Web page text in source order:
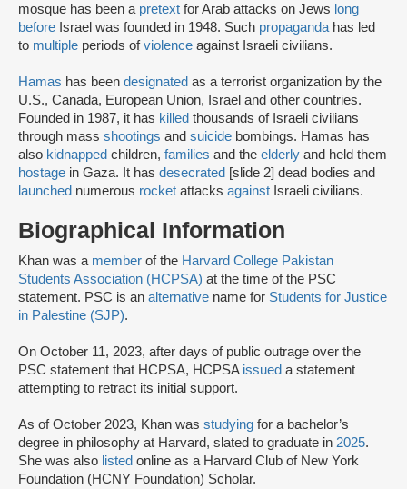
mosque has been a pretext for Arab attacks on Jews long
before Israel was founded in 1948. Such propaganda has led
to multiple periods ofviolence against Israeli civilians.
Hamas has been designated as a terrorist organization by the
U.S., Canada, European Union, Israel and other countries.
Founded in 1987, it has killed thousands of Israeli civilians
through mass shootings and suicide bombings. Hamas has
also kidnapped children, families and the elderly and held them
hostage in Gaza. It has desecrated [slide 2] dead bodies and
launched numerous rocket attacks against Israeli civilians.
Biographical Information
Khan was a member of the Harvard College Pakistan
Students Association (HCPSA) at the time of the PSC
statement. PSC is an alternative name for Students for Justice
in Palestine (SJP).
On October 11, 2023, after days of public outrage over the
PSC statement that HCPSA, HCPSA issued a statement
attempting to retract its initial support.
As of October 2023, Khan was studying for a bachelor’s
degree in philosophy at Harvard, slated to graduate in 2025.
She was also listed online as a Harvard Club of New York
Foundation (HCNY Foundation) Scholar.